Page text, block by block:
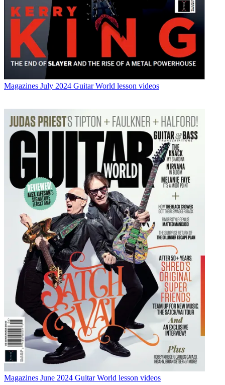
Magazines July 2024 Guitar World lesson videos
Magazines June 2024 Guitar World lesson videos